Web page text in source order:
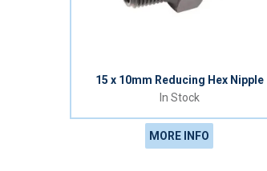
15 x 10mm Reducing Hex Nipple
In Stock
MORE INFO